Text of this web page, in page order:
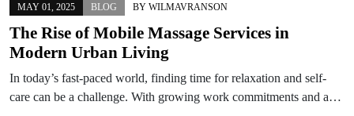
MAY 01, 2025 BLOG BY WILMAVRANSON
The Rise of Mobile Massage Services in
Modern Urban Living
In today’s fast-paced world, finding time for relaxation and self-
care can be a challenge. With growing work commitments and a…